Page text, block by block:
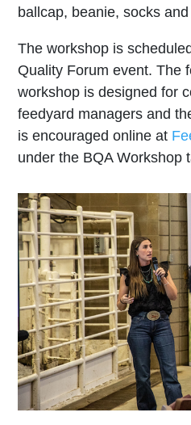
ballcap, beanie, socks
The workshop is
Quality Forum event. The
workshop is designed for
feedyard managers and
is encouraged online at
under the BQA Workshop